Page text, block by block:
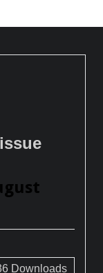
Downloads